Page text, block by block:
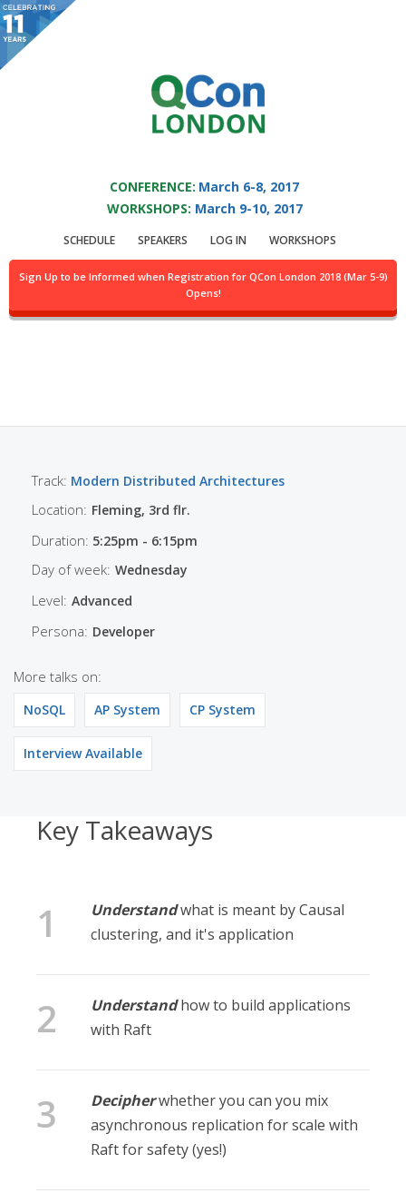
You are viewing an OLD QCon website. Visit QCon London
event.
CONFERENCE: March 6-8, 2017
WORKSHOPS: March 9-10, 2017
SCHEDULE SPEAKERS LOG IN WORKSHOPS
Sign Up to be Informed when Registration for QCon London 2018 (Mar 5-9)
Opens!
Presentation:
Causal Consistency
For Large Neo4j
Track: Modern Distributed Architectures
Location: Fleming, 3rd flr.
Duration: 5:25pm - 6:15pm
Day of week: Wednesday
Level: Advanced
Persona: Developer
More talks on:
NoSQL AP System CP System
Interview Available
Key Takeaways
Understandwhat is meant by Causal
clustering, and it's application
Understandhow to build applications
with Raft
Decipherwhether you can you mix
asynchronous replication for scale with
Raft for safety (yes!)